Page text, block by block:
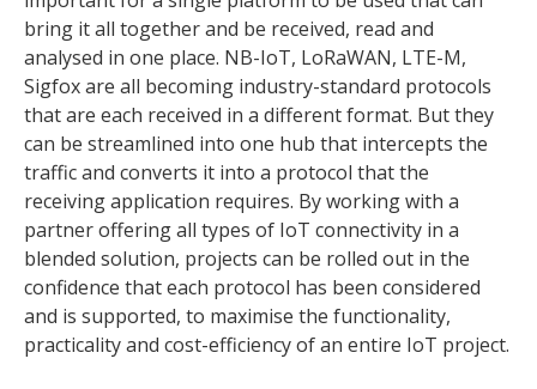
bring it all together and be received, read and
analysed in one place. NB-IoT, LoRaWAN, LTE-M,
Sigfox are all becoming industry-standard protocols
that are each received in a different format. But they
can be streamlined into one hub that intercepts the
traffic and converts it into a protocol that the
receiving application requires. By working with a
partner offering all types of IoT connectivity in a
blended solution, projects can be rolled out in the
confidence that each protocol has been considered
and is supported, to maximise the functionality,
practicality and cost-efficiency of an entire IoT project.